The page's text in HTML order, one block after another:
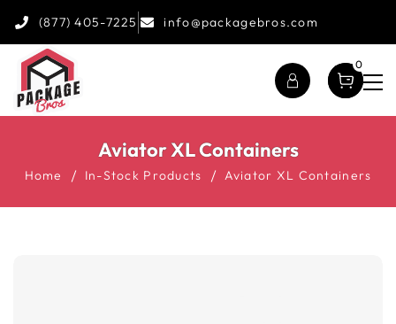
(877) 405-7225 info@packagebros.com
0
Aviator XL Containers
Home In-Stock Products Aviator XL Containers